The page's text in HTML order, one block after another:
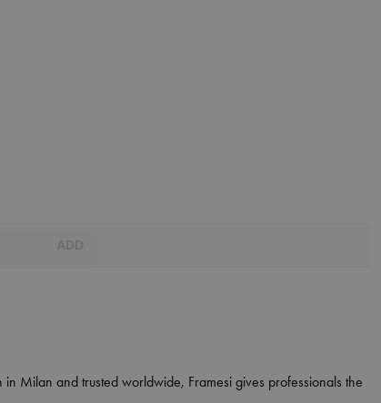
Milan and trusted worldwide, Framesi gives professionals the